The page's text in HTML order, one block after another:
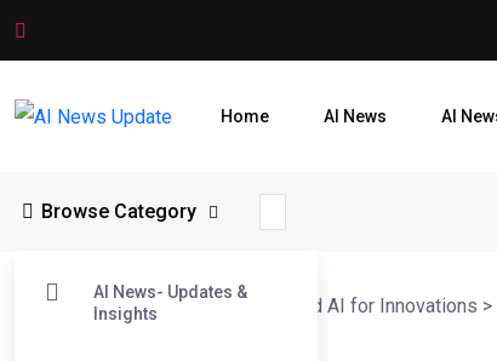
Home AI News AI
Browse Category
AI News- Updates &
Insights
AI News Update>Blog> Real World AI for Innovations >